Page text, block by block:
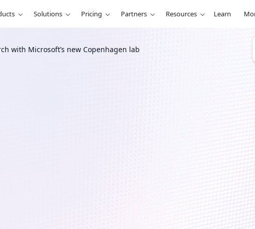
Solutions Pricing Partners Resources Learn
with Microsoft’s new Copenhagen lab
S
a